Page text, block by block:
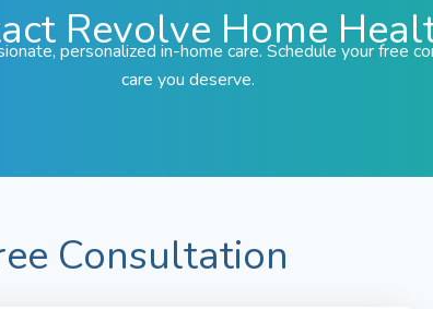
Revolve Home
personalized in-home care. Schedule your free
care you deserve.
Consultation